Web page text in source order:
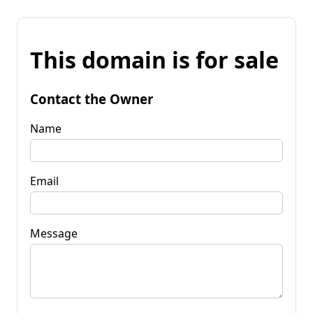
This domain is for sale
Contact the Owner
Name
Email
Message